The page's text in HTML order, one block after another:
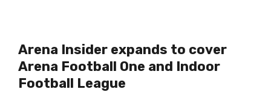
Arena Insider expands to cover
Arena Football One and Indoor
Football League